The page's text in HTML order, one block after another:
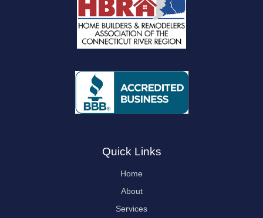
Quick Links
Home
About
Services